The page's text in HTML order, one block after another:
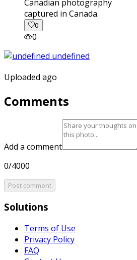
captured in Canada.
0
0
Uploaded ago
Comments
Add a comment
0/4000
Post comment
Solutions
Terms of Use
Privacy Policy
FAQ